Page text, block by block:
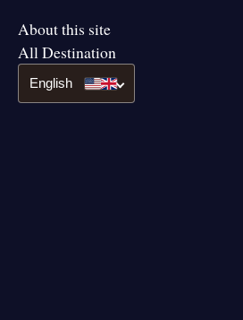
About this site
All Destination
English